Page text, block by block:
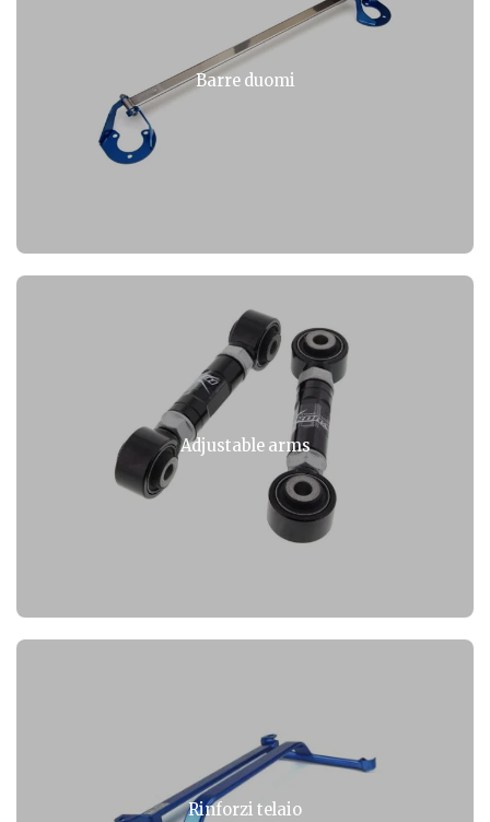
Barre duomi
Adjustable arms
Rinforzi telaio